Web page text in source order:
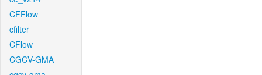
CFFlow
cfilter
CFlow
CGCV-GMA